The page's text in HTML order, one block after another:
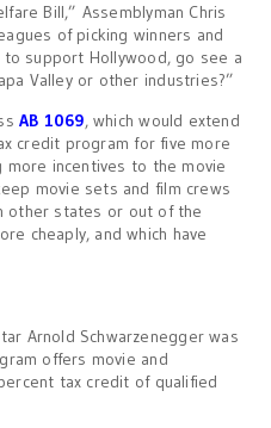
Bill,” Assemblyman Chris
of picking winners and
support Hollywood, go see a
Valley or other industries?”
AB 1069, which would extend
credit program for five more
incentives to the movie
movie sets and film crews
other states or out of the
cheaply, and which have
Arnold Schwarzenegger was
offers movie and
tax credit of qualified